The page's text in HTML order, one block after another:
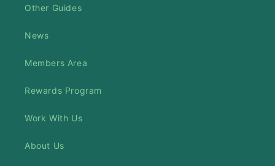
Other Guides
News
Members Area
Rewards Program
Work With Us
About Us